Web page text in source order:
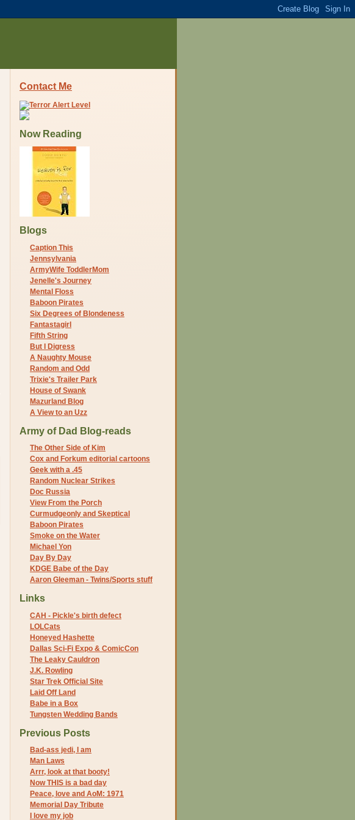
Contact Me
Now Reading
Blogs
Caption This
Jennsylvania
ArmyWife ToddlerMom
Jenelle's Journey
Mental Floss
Baboon Pirates
Six Degrees of Blondeness
Fantastagirl
Fifth String
But I Digress
A Naughty Mouse
Random and Odd
Trixie's Trailer Park
House of Swank
Mazurland Blog
A View to an Uzz
Army of Dad Blog-reads
The Other Side of Kim
Cox and Forkum editorial cartoons
Geek with a .45
Random Nuclear Strikes
Doc Russia
View From the Porch
Curmudgeonly and Skeptical
Baboon Pirates
Smoke on the Water
Michael Yon
Day By Day
KDGE Babe of the Day
Aaron Gleeman - Twins/Sports stuff
Links
CAH - Pickle's birth defect
LOLCats
Honeyed Hashette
Dallas Sci-Fi Expo & ComicCon
The Leaky Cauldron
J.K. Rowling
Star Trek Official Site
Laid Off Land
Babe in a Box
Tungsten Wedding Bands
Previous Posts
Bad-ass jedi, I am
Man Laws
Arrr, look at that booty!
Now THIS is a bad day
Peace, love and AoM: 1971
Memorial Day Tribute
I love my job